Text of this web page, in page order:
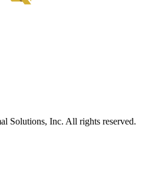
Solutions, Inc. All rights reserved.